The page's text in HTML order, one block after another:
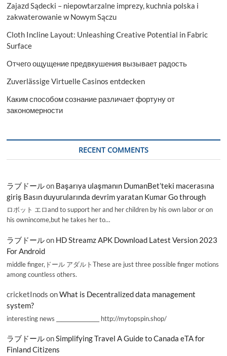
Zajazd Sądecki – niepowtarzalne imprezy, kuchnia polska i
zakwaterowanie w Nowym Sączu
Cloth Incline Layout: Unleashing Creative Potential in Fabric
Surface
Отчего ощущение предвкушения вызывает радость
Zuverlässige Virtuelle Casinos entdecken
Каким способом сознание различает фортуну от
закономерности
RECENT COMMENTS
ラブドールon Başarıya ulaşmanın DumanBet’teki macerasına
giriş Basın duyurularında devrim yaratan Kumar Go through
ロボット エロand to support her and her children by his own labor or on
his ownincome,but he takes her to…
ラブドールon HD Streamz APK Download Latest Version 2023
For Android
middle finger,ドール アダルトThese are just three possible finger motions
among countless others.
cricketInods onWhat is Decentralized data management
system?
interesting news _________________ http://mytopspin.shop/
ラブドールonSimplifying Travel A Guide to Canada eTA for
Finland Citizens